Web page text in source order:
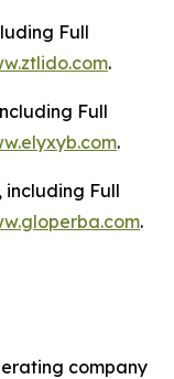
Full
.
Full
.
including Full
.
company